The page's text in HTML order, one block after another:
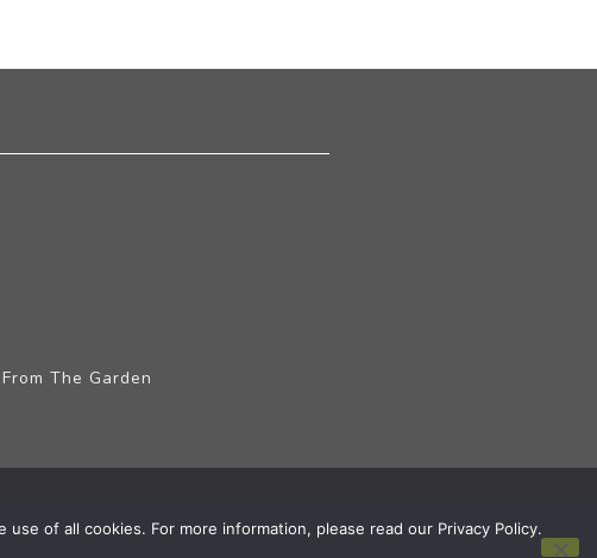
The Garden
of all cookies. For more information, please read our Privacy Policy.